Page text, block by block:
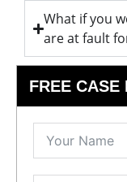
What if you
are at fault
FREE CASE